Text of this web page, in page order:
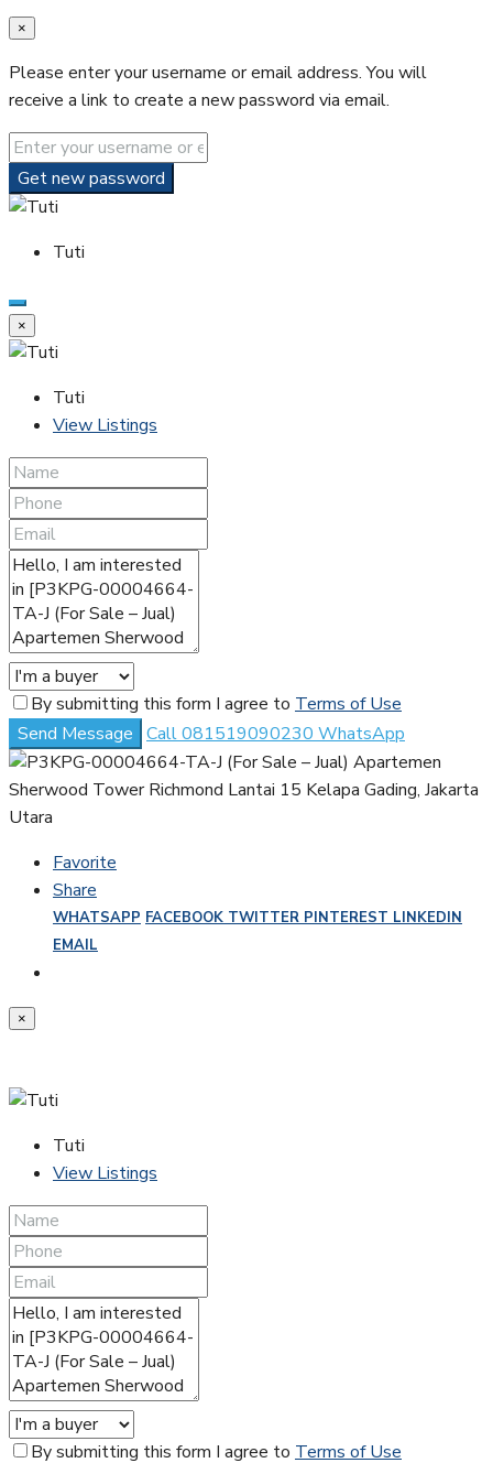
×
Please enter your username or email address. You will
receive a link to create a new password via email.
Get new password
Tuti
×
Tuti
View Listings
By submitting this form I agree to Terms of Use
Send Message Call081519090230 WhatsApp
Favorite
Share
WHATSAPP FACEBOOK TWITTER PINTEREST LINKEDIN
EMAIL
×
Tuti
View Listings
By submitting this form I agree to Terms of Use